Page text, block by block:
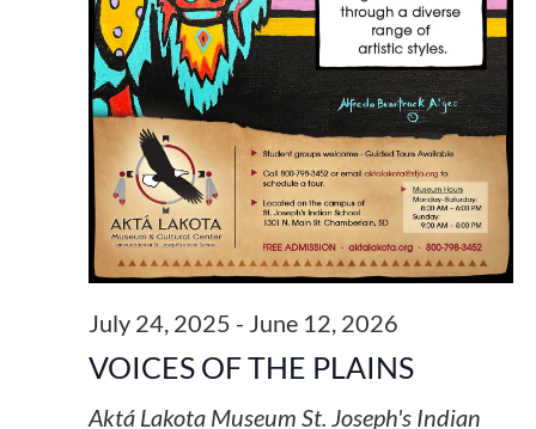
VOICES OF THE PLAINS
July 24, 2025 - June 12, 2026
Aktá Lakota Museum St. Joseph's Indian